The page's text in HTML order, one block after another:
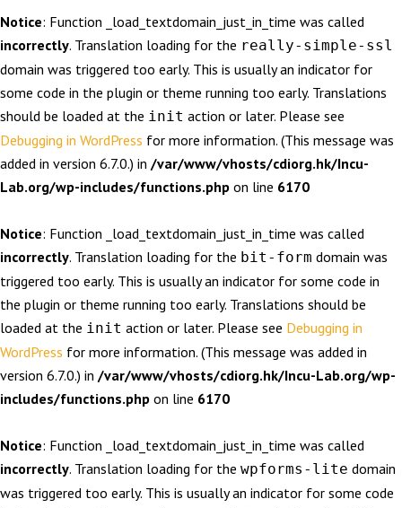
Notice: Function _load_textdomain_just_in_time was called
incorrectly. Translation loading for the really-simple-ssl
domain was triggered too early. This is usually an indicator for
some code in the plugin or theme running too early. Translations
should be loaded at the init action or later. Please see
Debugging in WordPress for more information. (This message was
added in version 6.7.0.) in /var/www/vhosts/cdiorg.hk/Incu-
Lab.org/wp-includes/functions.php on line 6170
Notice: Function _load_textdomain_just_in_time was called
incorrectly. Translation loading for the bit-form domain was
triggered too early. This is usually an indicator for some code in
the plugin or theme running too early. Translations should be
loaded at the init action or later. Please see Debugging in
WordPress for more information. (This message was added in
version 6.7.0.) in /var/www/vhosts/cdiorg.hk/Incu-Lab.org/wp-
includes/functions.php on line 6170
Notice: Function _load_textdomain_just_in_time was called
incorrectly. Translation loading for the wpforms-lite domain
was triggered too early. This is usually an indicator for some code